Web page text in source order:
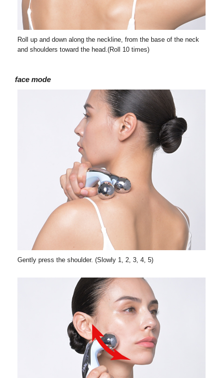
Roll up and down along the neckline, from the base of the neck
and shoulders toward the head.(Roll 10 times)
face mode
Gently press the shoulder. (Slowly 1, 2, 3, 4, 5)